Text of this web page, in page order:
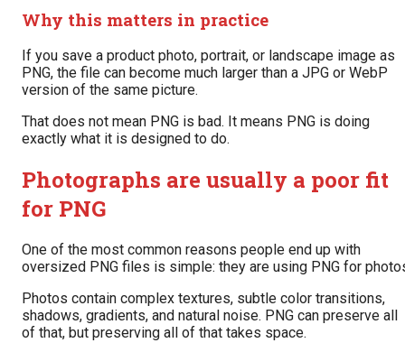
Why this matters in practice
If you save a product photo, portrait, or landscape image as
PNG, the file can become much larger than a JPG or WebP
version of the same picture.
That does not mean PNG is bad. It means PNG is doing
exactly what it is designed to do.
Photographs are usually a poor fit
for PNG
One of the most common reasons people end up with
oversized PNG files is simple: they are using PNG for
Photos contain complex textures, subtle color transitions,
shadows, gradients, and natural noise. PNG can preserve all
of that, but preserving all of that takes space.